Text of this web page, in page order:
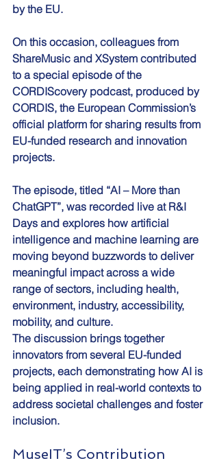
by the EU.
On this occasion, colleagues from
ShareMusic and XSystem contributed
to a special episode of the
CORDIScovery podcast, produced by
CORDIS, the European Commission’s
official platform for sharing results from
EU-funded research and innovation
projects.
The episode, titled “AI – More than
ChatGPT”, was recorded live at R&I
Days and explores how artificial
intelligence and machine learning are
moving beyond buzzwords to deliver
meaningful impact across a wide
range of sectors, including health,
environment, industry, accessibility,
mobility, and culture.
The discussion brings together
innovators from several EU-funded
projects, each demonstrating how AI is
being applied in real-world contexts to
address societal challenges and foster
inclusion.
MuseIT’s Contribution